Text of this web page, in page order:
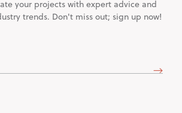
your projects with expert advice and
trends. Don't miss out; sign up now!